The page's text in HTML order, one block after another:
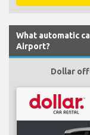
What automatic
Airport?
Dollar